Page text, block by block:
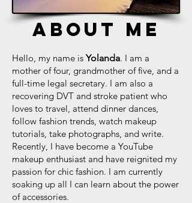
ABOUT ME
Hello, my name isYolanda. I am a
mother of four, grandmother of five, and a
full-time legal secretary. I am also a
recovering DVT and stroke patient who
loves to travel, attend dinner dances,
follow fashion trends, watch makeup
tutorials, take photographs, and write.
Recently, I have become a YouTube
makeup enthusiast and have reignited my
passion for chic fashion. I am currently
soaking up all I can learn about the power
of accessories.